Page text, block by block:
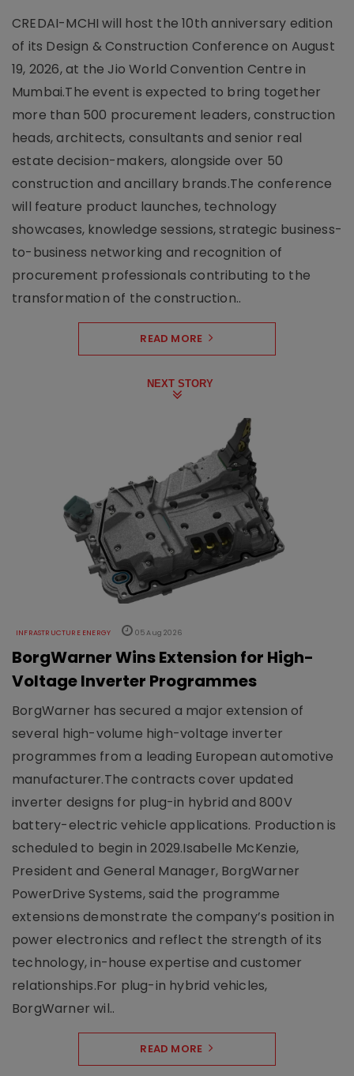
CREDAI-MCHI will host the 10th anniversary edition
of its Design & Construction Conference on August
19, 2026, at the Jio World Convention Centre in
Mumbai.The event is expected to bring together
more than 500 procurement leaders, construction
heads, architects, consultants and senior real
estate decision-makers, alongside over 50
construction and ancillary brands.The conference
will feature product launches, technology
showcases, knowledge sessions, strategic business-
to-business networking and recognition of
procurement professionals contributing to the
transformation of the construction..
READ MORE
NEXT STORY
INFRASTRUCTURE ENERGY 05 Aug 2026
BorgWarner Wins Extension for High-
Voltage Inverter Programmes
BorgWarner has secured a major extension of
several high-volume high-voltage inverter
programmes from a leading European automotive
manufacturer.The contracts cover updated
inverter designs for plug-in hybrid and 800V
battery-electric vehicle applications. Production is
scheduled to begin in 2029.Isabelle McKenzie,
President and General Manager, BorgWarner
PowerDrive Systems, said the programme
extensions demonstrate the company’s position in
power electronics and reflect the strength of its
technology, in-house expertise and customer
relationships.For plug-in hybrid vehicles,
BorgWarner wil..
READ MORE